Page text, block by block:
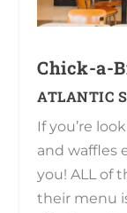
Chick-a-
ATLANTIC
If you’re
and waffles
you! ALL of
their menu